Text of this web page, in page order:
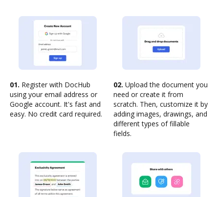
01. Register with DocHub
using your email address or
Google account. It's fast and
easy. No credit card required.
02. Upload the document you
need or create it from
scratch. Then, customize it by
adding images, drawings, and
different types of fillable
fields.